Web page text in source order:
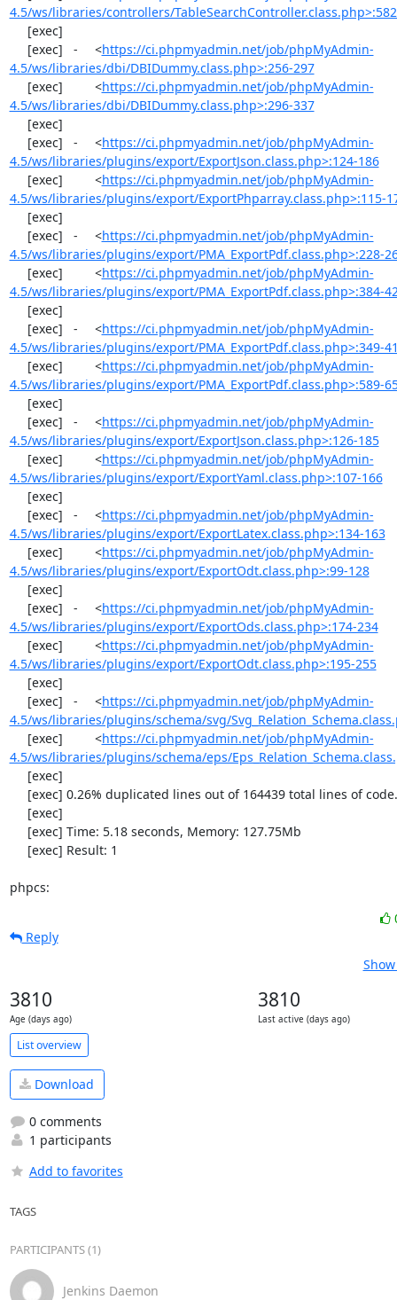
4.5/ws/libraries/controllers/
     [exec]   -	<
https://ci.phpmyadmin.net/job/phpMyAdmin-
4.5/ws/libraries/dbi/DBIDummy.class.php>:256-297
     [exec]  	<
https://ci.phpmyadmin.net/job/phpMyAdmin-
4.5/ws/libraries/dbi/DBIDummy.class.php>:296-337
     [exec]   -	<
https://ci.phpmyadmin.net/job/phpMyAdmin-
4.5/ws/libraries/plugins/export/ExportJson.class.php>:124-186
     [exec]  	<
https://ci.phpmyadmin.net/job/phpMyAdmin-
4.5/ws/libraries/plugins/export/ExportPhparray.class.php>:115-
     [exec]   -	<
https://ci.phpmyadmin.net/job/phpMyAdmin-
4.5/ws/libraries/plugins/export/PMA_ExportPdf.class.php>:228-
     [exec]  	<
https://ci.phpmyadmin.net/job/phpMyAdmin-
4.5/ws/libraries/plugins/export/PMA_ExportPdf.class.php>:384-
     [exec]   -	<
https://ci.phpmyadmin.net/job/phpMyAdmin-
4.5/ws/libraries/plugins/export/PMA_ExportPdf.class.php>:349-
     [exec]  	<
https://ci.phpmyadmin.net/job/phpMyAdmin-
4.5/ws/libraries/plugins/export/PMA_ExportPdf.class.php>:589-
     [exec]   -	<
https://ci.phpmyadmin.net/job/phpMyAdmin-
4.5/ws/libraries/plugins/export/ExportJson.class.php>:126-185
     [exec]  	<
https://ci.phpmyadmin.net/job/phpMyAdmin-
4.5/ws/libraries/plugins/export/ExportYaml.class.php>:107-166
     [exec]   -	<
https://ci.phpmyadmin.net/job/phpMyAdmin-
4.5/ws/libraries/plugins/export/ExportLatex.class.php>:134-163
     [exec]  	<
https://ci.phpmyadmin.net/job/phpMyAdmin-
4.5/ws/libraries/plugins/export/ExportOdt.class.php>:99-128
     [exec]   -	<
https://ci.phpmyadmin.net/job/phpMyAdmin-
4.5/ws/libraries/plugins/export/ExportOds.class.php>:174-234
     [exec]  	<
https://ci.phpmyadmin.net/job/phpMyAdmin-
4.5/ws/libraries/plugins/export/ExportOdt.class.php>:195-255
     [exec]   -	<
https://ci.phpmyadmin.net/job/phpMyAdmin-
4.5/ws/libraries/plugins/schema/svg/
     [exec]  	<
https://ci.phpmyadmin.net/job/phpMyAdmin-
4.5/ws/libraries/plugins/schema/eps/
phpcs:
Reply
3810
Age (days ago)
3810
Last active (days ago)
List overview
Download
0 comments
1 participants
Add to favorites
TAGS
PARTICIPANTS (1)
Jenkins Daemon